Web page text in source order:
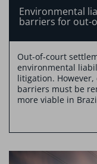
Environmental
barriers for out-
Out-of-court
environmental
litigation.
barriers must be
more viable in